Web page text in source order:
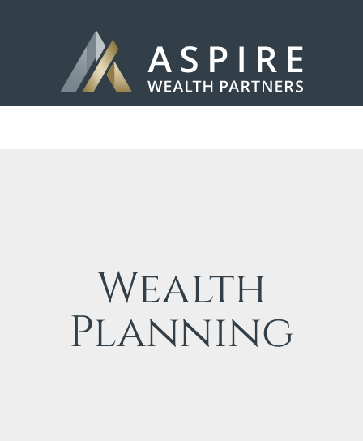
Wealth
Planning